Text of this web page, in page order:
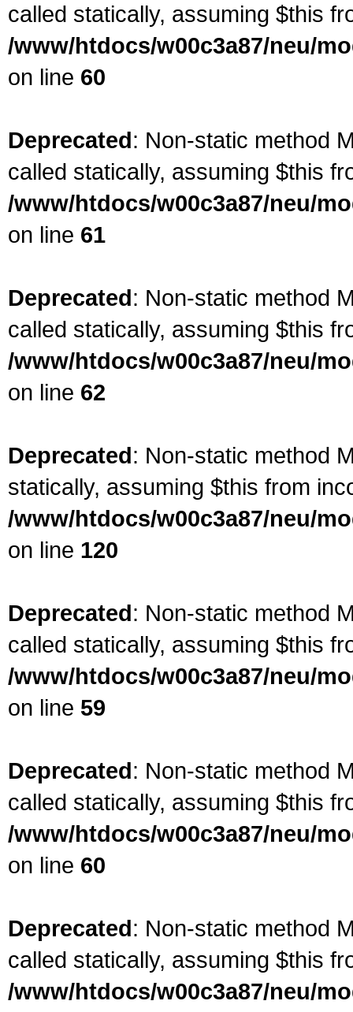
called statically, assuming $this
/www/htdocs/w00c3a87/neu/
on line 60
Deprecated: Non-static method
called statically, assuming $this
/www/htdocs/w00c3a87/neu/
on line 61
Deprecated: Non-static method
called statically, assuming $this
/www/htdocs/w00c3a87/neu/
on line 62
Deprecated: Non-static method
statically, assuming $this from
/www/htdocs/w00c3a87/neu/
on line 120
Deprecated: Non-static method
called statically, assuming $this
/www/htdocs/w00c3a87/neu/
on line 59
Deprecated: Non-static method
called statically, assuming $this
/www/htdocs/w00c3a87/neu/
on line 60
Deprecated: Non-static method
called statically, assuming $this
/www/htdocs/w00c3a87/neu/